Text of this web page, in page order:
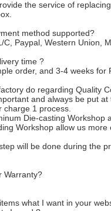
the service of
method supported?
C, Paypal, Western Union,
time ?
order, and 3-4 weeks for
do regarding Quality C
and always be put at
charge 1 process.
Die-casting Workshop
Workshop allow us more
will be done during the
Warranty?
what I want in your